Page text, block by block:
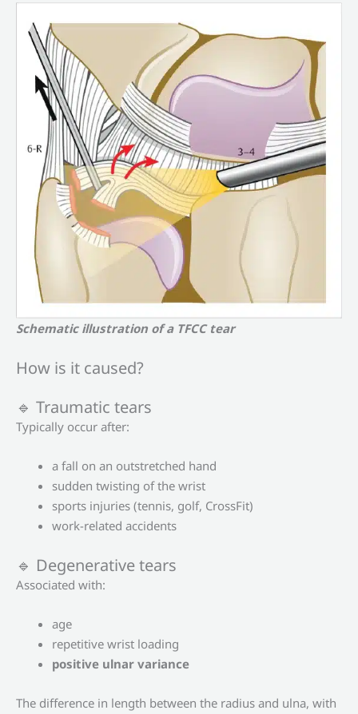
Schematic illustration of a TFCC tear
How is it caused?
🔹 Traumatic tears
Typically occur after:
a fall on an outstretched hand
sudden twisting of the wrist
sports injuries (tennis, golf, CrossFit)
work-related accidents
🔹 Degenerative tears
Associated with:
age
repetitive wrist loading
positive ulnar variance
The difference in length between the radius and ulna, with